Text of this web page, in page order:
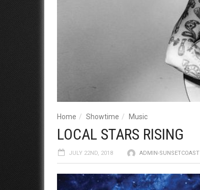
Home Showtime Music
LOCAL STARS RISING
JULY 22ND, 2018 ADMIN-SUNSETCOAST